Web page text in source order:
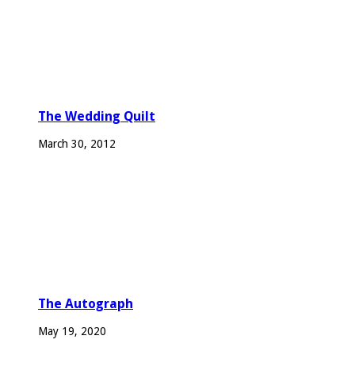
The Wedding Quilt
March 30, 2012
The Autograph
May 19, 2020